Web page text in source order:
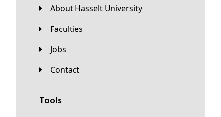
About Hasselt University
Faculties
Jobs
Contact
Tools